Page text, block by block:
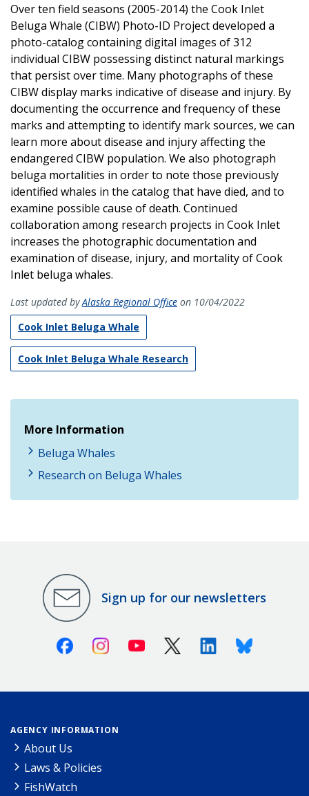
Over ten field seasons (2005-2014) the Cook Inlet
Beluga Whale (CIBW) Photo-ID Project developed a
photo-catalog containing digital images of 312
individual CIBW possessing distinct natural markings
that persist over time. Many photographs of these
CIBW display marks indicative of disease and injury. By
documenting the occurrence and frequency of these
marks and attempting to identify mark sources, we can
learn more about disease and injury affecting the
endangered CIBW population. We also photograph
beluga mortalities in order to note those previously
identified whales in the catalog that have died, and to
examine possible cause of death. Continued
collaboration among research projects in Cook Inlet
increases the photographic documentation and
examination of disease, injury, and mortality of Cook
Inlet beluga whales.
Last updated byAlaska Regional Office on 10/04/2022
Cook Inlet Beluga Whale
Cook Inlet Beluga Whale Research
More Information
Beluga Whales
Research on Beluga Whales
Sign up for our newsletters
FacebookInstagramYoutube X (Twitter)LinkedinBluesky
AGENCY INFORMATION
About Us
Laws & Policies
FishWatch